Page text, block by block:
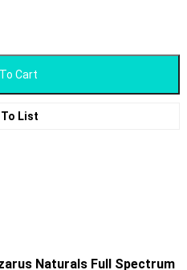
Cart
List
Naturals Full Spectrum